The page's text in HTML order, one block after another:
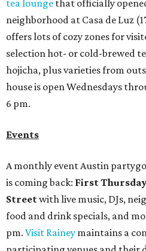
tea lounge that officially
neighborhood at Casa de Luz
offers lots of cozy zones for
selection hot- or cold-brewed
hojicha, plus varieties from
house is open Wednesdays
6 pm.
Events
A monthly event Austin
is coming back: First
Streetwith live music, DJs,
food and drink specials, and
pm. Visit Rainey maintains a